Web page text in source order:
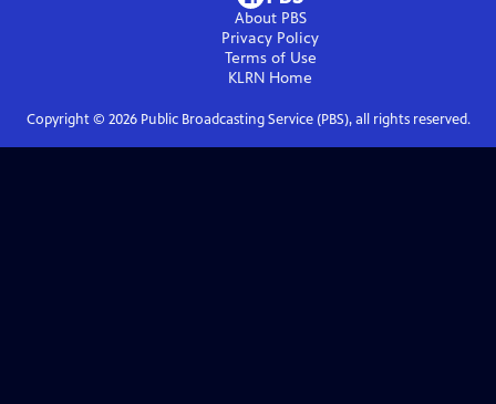
About PBS
Privacy Policy
Terms of Use
KLRN Home
Copyright © 2026Public Broadcasting Service (PBS), all rights reserved.